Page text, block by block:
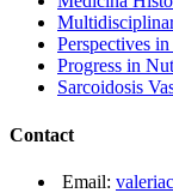
Perspectives
Progress in
Sarcoidosis
Contact
Email: